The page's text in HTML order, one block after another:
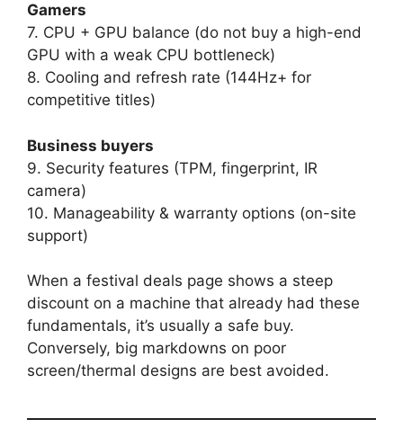
Gamers
7. CPU + GPU balance (do not buy a high-end
GPU with a weak CPU bottleneck)
8. Cooling and refresh rate (144Hz+ for
competitive titles)
Business buyers
9. Security features (TPM, fingerprint, IR
camera)
10. Manageability & warranty options (on-site
support)
When a festival deals page shows a steep
discount on a machine that already had these
fundamentals, it’s usually a safe buy.
Conversely, big markdowns on poor
screen/thermal designs are best avoided.